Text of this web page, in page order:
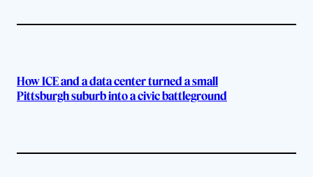
How ICE and a data center turned a small
Pittsburgh suburb into a civic battleground